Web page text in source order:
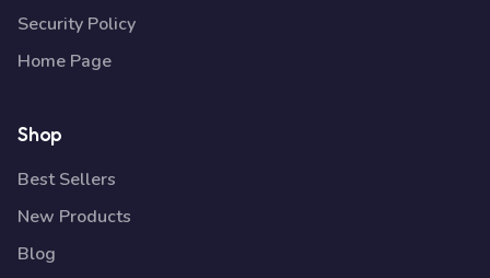
Security Policy
Home Page
Shop
Best Sellers
New Products
Blog